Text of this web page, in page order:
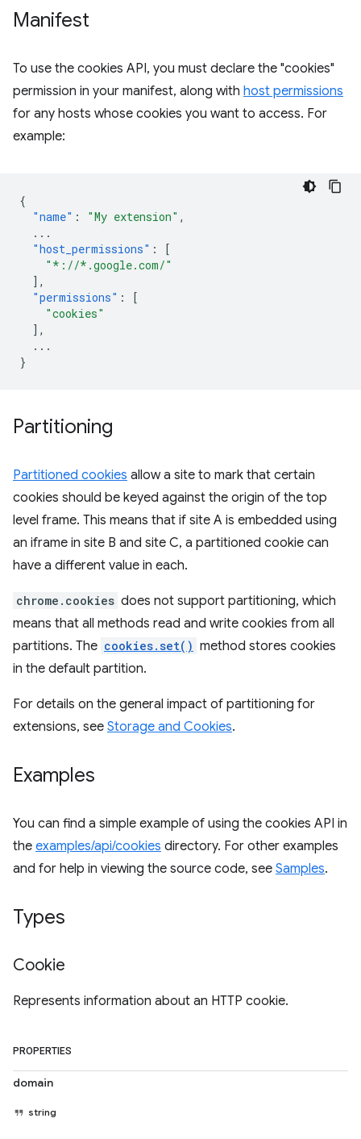
Manifest
To use the cookies API, you must declare the "cookies"
permission in your manifest, along with host permissions
for any hosts whose cookies you want to access. For
example:
{
"name" : "My extension" ,
...
"host_permissions" :
[
"*://*.google.com/"
],
"permissions" :
[
"cookies"
],
...
}
Partitioning
Partitioned cookies allow a site to mark that certain
cookies should be keyed against the origin of the top
level frame. This means that if site A is embedded using
an iframe in site B and site C, a partitioned cookie can
have a different value in each.
chrome.cookies does not support partitioning, which
means that all methods read and write cookies from all
partitions. The cookies.set() method stores cookies
in the default partition.
For details on the general impact of partitioning for
extensions, see Storage and Cookies.
Examples
You can find a simple example of using the cookies API in
the examples/api/cookies directory. For other examples
and for help in viewing the source code, see Samples.
Types
Cookie
Represents information about an HTTP cookie.
PROPERTIES
domain
string